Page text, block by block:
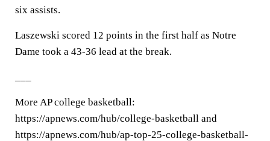
six assists.
Laszewski scored 12 points in the first half as Notre
Dame took a 43-36 lead at the break.
More AP college basketball:
https://apnews.com/hub/college-basketball and
https://apnews.com/hub/ap-top-25-college-basketball-